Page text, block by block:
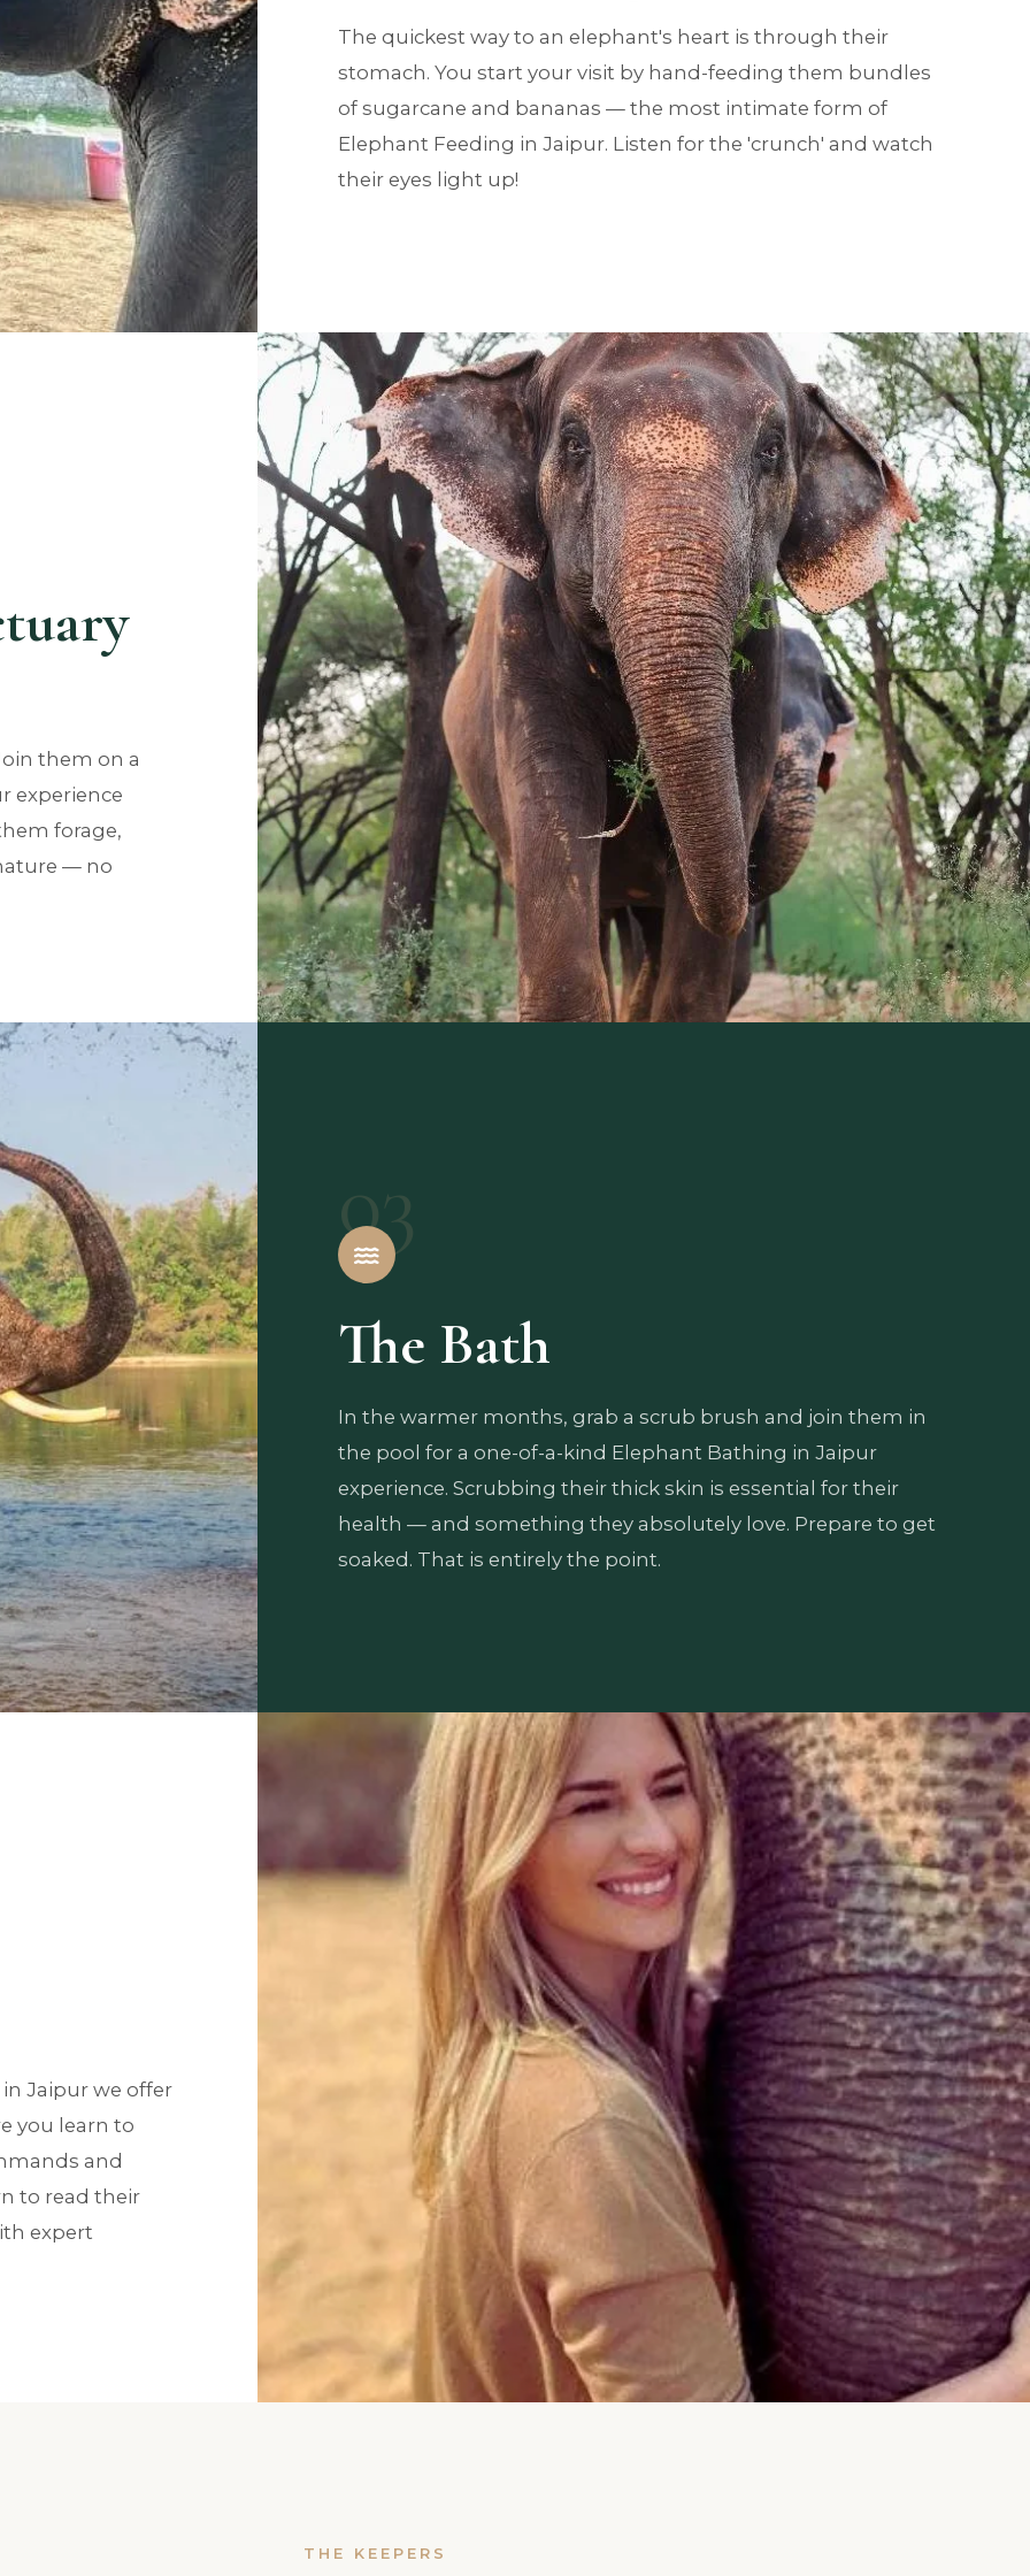
The quickest way to an elephant's heart is through their
stomach. You start your visit by hand-feeding them bundles
of sugarcane and bananas — the most intimate form of
Elephant Feeding in Jaipur. Listen for the 'crunch' and watch
their eyes light up!
them on a
experience
forage,
— no
03
The Bath
In the warmer months, grab a scrub brush and join them in
the pool for a one-of-a-kind Elephant Bathing in Jaipur
experience. Scrubbing their thick skin is essential for their
health — and something they absolutely love. Prepare to get
soaked. That is entirely the point.
Jaipur we offer
you learn to
and
to read their
expert
THE KEEPERS